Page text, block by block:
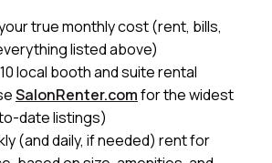
true monthly cost (rent, bills,
listed above)
local booth and suite rental
SalonRenter.comfor the widest
date listings)
(and daily, if needed) rent for